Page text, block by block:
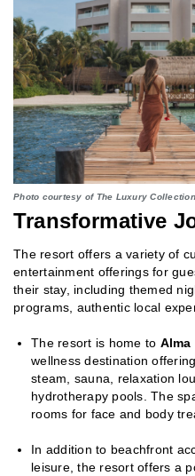
Photo courtesy of The Luxury Collection
Transformative
The resort offers a variety of
entertainment offerings for
their stay, including themed
programs, authentic local
The resort is home to Alma
wellness destination
steam, sauna, relaxation
hydrotherapy pools. The
rooms for face and body
In addition to beachfront
leisure, the resort offers a